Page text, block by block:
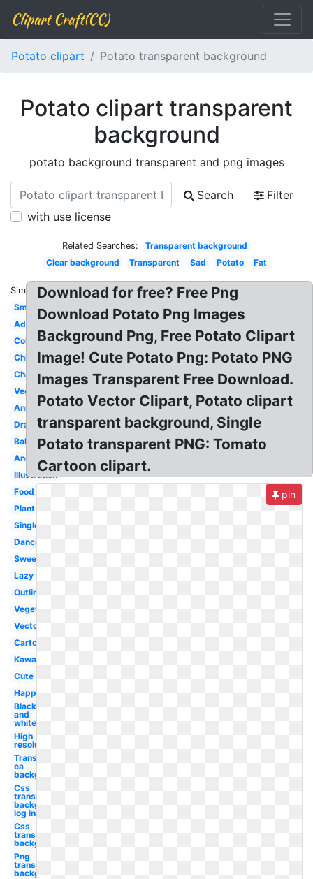
Clipart Craft(CC)
Potato clipart Potato transparent background
Potato clipart transparent
background
potato background transparent and png images
Search
Filter
with use license
Related Searches:
Transparent background
Clear background
Transparent Sad Potato Fat
Similar:
Small
Adorable
Coloring
Chibi
Character
Vegetable
Animated
Drawn
Baked
Angry
Illustration
Food
Plant
Single
Dancing
Sweet
Lazy
Outline
Vegetables
Vector
Cartoon
Kawaii
Cute
Happy
Black
and
white
High
resolution
Transparent
ca
background
Css
transparent
background
log in
Css
transparent
background
Png
transparent
background
Download for free? Free Png
Download Potato Png Images
Background Png, Free Potato Clipart
Image! Cute Potato Png: Potato PNG
Images Transparent Free Download.
Potato Vector Clipart, Potato clipart
transparent background, Single
Potato transparent PNG: Tomato
Cartoon clipart.
pin